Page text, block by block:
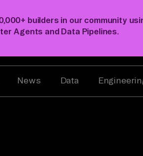
builders in our community
Agents and Data Pipelines.
News Data